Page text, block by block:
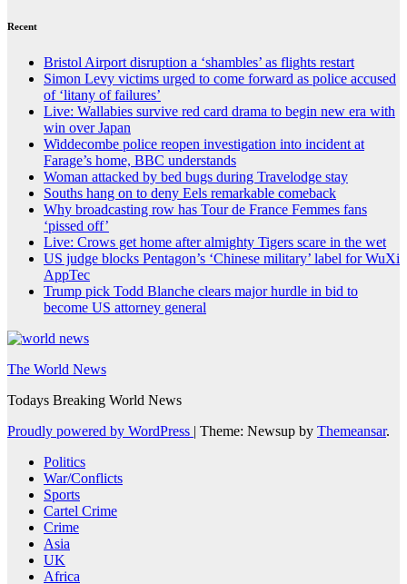
Recent
Bristol Airport disruption a ‘shambles’ as flights restart
Simon Levy victims urged to come forward as police accused
of ‘litany of failures’
Live: Wallabies survive red card drama to begin new era with
win over Japan
Widdecombe police reopen investigation into incident at
Farage’s home, BBC understands
Woman attacked by bed bugs during Travelodge stay
Souths hang on to deny Eels remarkable comeback
Why broadcasting row has Tour de France Femmes fans
‘pissed off’
Live: Crows get home after almighty Tigers scare in the wet
US judge blocks Pentagon’s ‘Chinese military’ label for WuXi
AppTec
Trump pick Todd Blanche clears major hurdle in bid to
become US attorney general
The World News
Todays Breaking World News
Proudly powered by WordPress | Theme: Newsup by Themeansar.
Politics
War/Conflicts
Sports
Cartel Crime
Crime
Asia
UK
Africa